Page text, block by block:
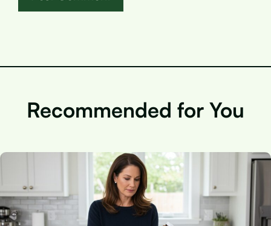
Recommended for You